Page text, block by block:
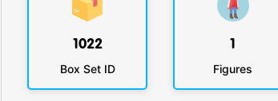
1022
Box Set ID
1
Figures